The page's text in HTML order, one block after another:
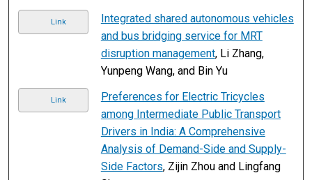
Link
Integrated shared autonomous vehicles
and bus bridging service for MRT
disruption management, Li Zhang,
Yunpeng Wang, and Bin Yu
Link
Preferences for Electric Tricycles
among Intermediate Public Transport
Drivers in India: A Comprehensive
Analysis of Demand-Side and Supply-
Side Factors, Zijin Zhou and Lingfang